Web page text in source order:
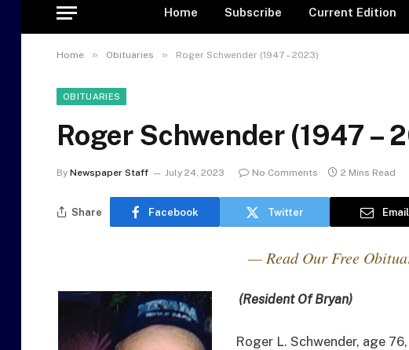
Home Subscribe Current Edition
Home » Obituaries » Roger Schwender (1947 – 2023)
OBITUARIES
Roger Schwender (1947 –
By Newspaper Staff July 24, 2023 No Comments 2 Mins Read
Share Facebook Twitter Email
— Read Our Free
(Resident Of Bryan)
Roger L. Schwender, age